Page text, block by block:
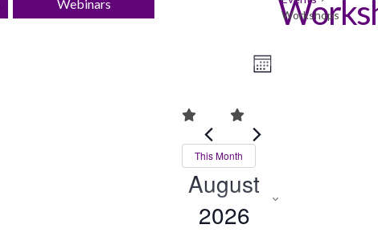
Webinars
Workshops
Views
Event
Month
This Month
August
2026